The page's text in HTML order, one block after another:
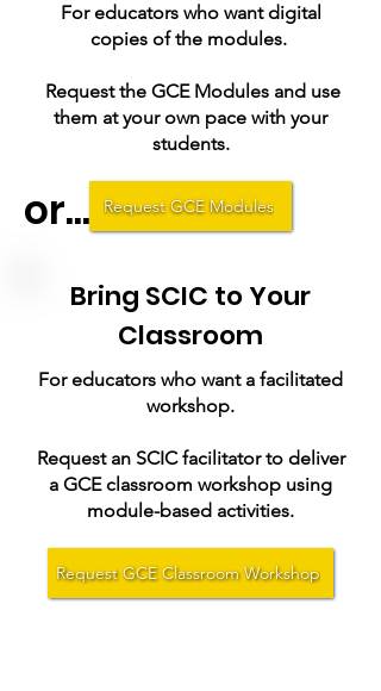
For educators who want digital
copies of the modules.
Request the GCE Modules and use
them at your own pace with your
students.
Request GCE Modules
or...
Bring SCIC to Your
Classroom
For educators who want a facilitated
workshop.
Request an SCIC facilitator to deliver
a GCE classroom workshop using
module-based activities.
Request GCE Classroom Workshop